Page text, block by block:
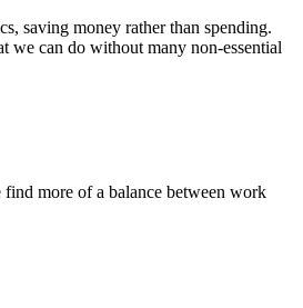
saving money rather than spending.
we can do without many non-essential
more of a balance between work